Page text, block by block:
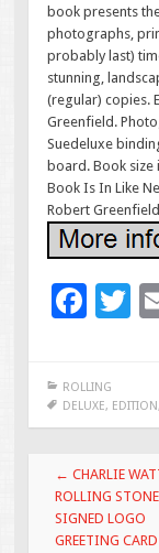
book presents
photographs,
probably last)
stunning,
(regular) copies.
Greenfield.
Suedeluxe
board. Book size
Book Is In Like
Robert
F
e
b
o
o
k
T
er
ROLLING
DELUXE, EDITION,
Post
← CHARLIE
ROLLING
SIGNED LOGO
GREETING